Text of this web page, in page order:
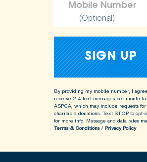
(Optional)
By providing my mobile number, I
receive 2-4 text messages per month
ASPCA, which may include requests for
charitable donations. Text STOP to opt-
for more info. Message and data rates
Terms & Conditions/ Privacy Policy